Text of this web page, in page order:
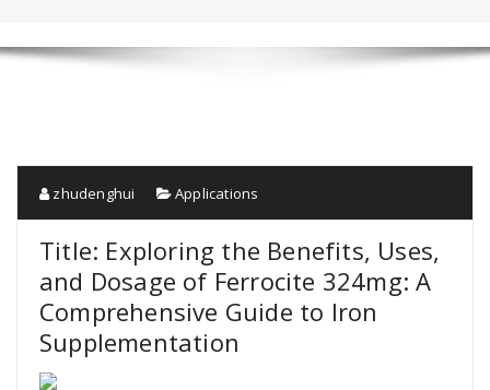
zhudenghui Applications
Title: Exploring the Benefits, Uses,
and Dosage of Ferrocite 324mg: A
Comprehensive Guide to Iron
Supplementation